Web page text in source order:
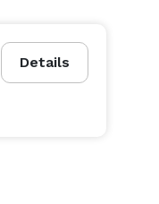
Details